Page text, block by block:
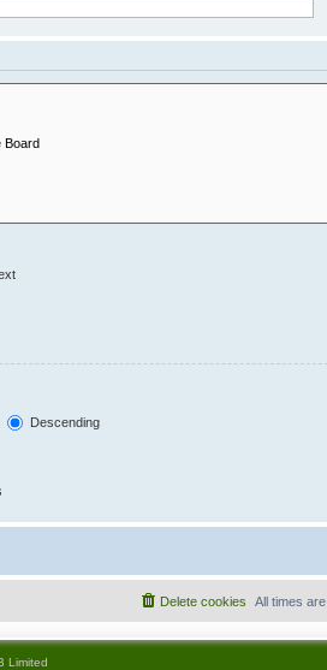
Descending
All times are
Delete cookies
Limited